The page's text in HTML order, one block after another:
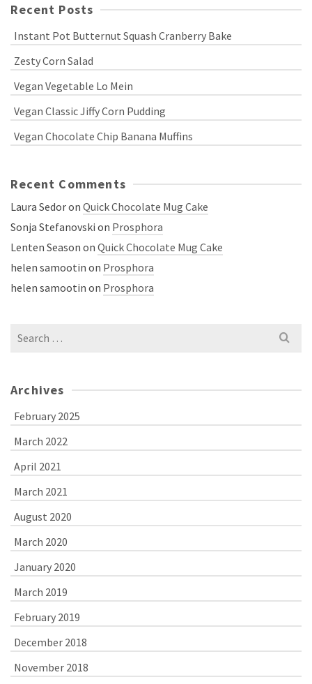
Recent Posts
Instant Pot Butternut Squash Cranberry Bake
Zesty Corn Salad
Vegan Vegetable Lo Mein
Vegan Classic Jiffy Corn Pudding
Vegan Chocolate Chip Banana Muffins
Recent Comments
Laura Sedoron Quick Chocolate Mug Cake
Sonja Stefanovski on Prosphora
Lenten Season on Quick Chocolate Mug Cake
helen samootin on Prosphora
helen samootin on Prosphora
Search
Archives
February 2025
March 2022
April 2021
March 2021
August 2020
March 2020
January 2020
March 2019
February 2019
December 2018
November 2018